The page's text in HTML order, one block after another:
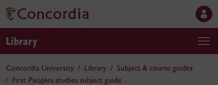
Library
Concordia University Library
Subject & course guides
First Peoples studies subject guide